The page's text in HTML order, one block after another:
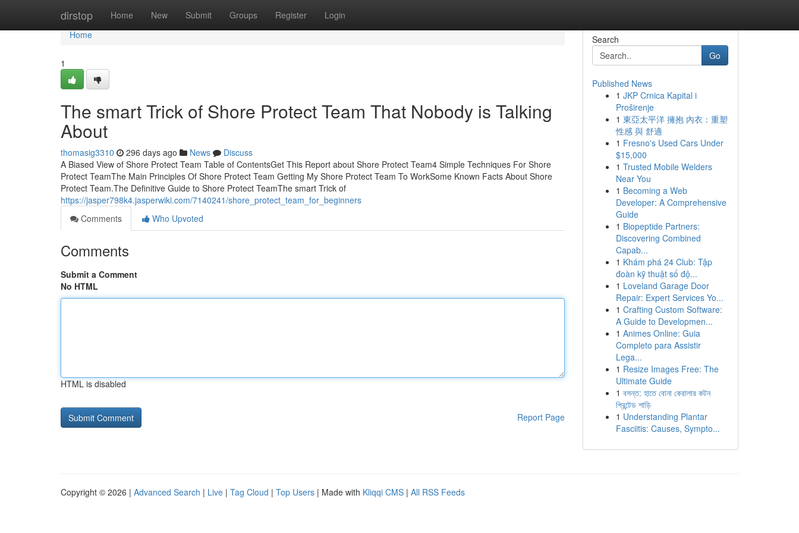
dirstop Home New Submit Groups Register Login
Home
Home
1
The smart Trick of Shore Protect Team That Nobody is Talking
About
thomasig3310 296 days ago News
Discuss
A Biased View of Shore Protect Team Table of ContentsGet This Report about Shore Protect Team4 Simple Techniques For Shore
Protect TeamThe Main Principles Of Shore Protect Team Getting My Shore Protect Team To WorkSome Known Facts About Shore
Protect Team.The Definitive Guide to Shore Protect TeamThe smart Trick of
https://jasper798k4.jasperwiki.com/7140241/shore_protect_team_for_beginners
Comments
Who Upvoted
Comments
Submit a Comment
No HTML
HTML is disabled
Report Page
Search
Go
Published News
1 JKP Crnica Kapital i
Proširenje
1 東亞太平洋 擁抱 內衣：重塑
性感 與 舒適
1 Fresno's Used Cars Under
$15,000
1 Trusted Mobile Welders
Near You
1 Becoming a Web
Developer: A Comprehensive
Guide
1 Biopeptide Partners:
Discovering Combined
Capab...
1 Khám phá 24 Club: Tập
đoàn kỹ thuật số độ...
1 Loveland Garage Door
Repair: Expert Services Yo...
1 Crafting Custom Software:
A Guide to Developmen...
1 Animes Online: Guia
Completo para Assistir
Lega...
1 Resize Images Free: The
Ultimate Guide
1 বসন্ত: হাতে বোনা কেরালার কটন
প্রিন্টেড শাড়ি
1 Understanding Plantar
Fasciitis: Causes, Sympto...
Copyright © 2026 | Advanced Search | Live | Tag Cloud | Top Users | Made with Kliqqi CMS | All RSS Feeds